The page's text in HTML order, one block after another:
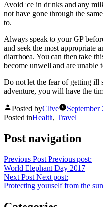
Avoid ice in drinks and any
not have gone through the
to.
Always speak to your GP
and seek the most appropriate
diarrhoea. You can then take
become unwell and are unable
Do not let the fear of getting ill
adventure, you will have the
Posted byClive September
Posted inHealth, Travel
Post navigation
Previous Post Previous post:
World Elephant Day 2017
Next Post Next post:
Protecting yourself from the